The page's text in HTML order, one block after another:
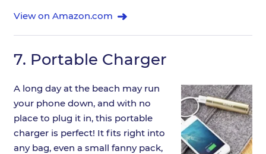
View on Amazon.com
7. Portable Charger
A long day at the beach may run
your phone down, and with no
place to plug it in, this portable
charger is perfect! It fits right into
any bag, even a small fanny pack,